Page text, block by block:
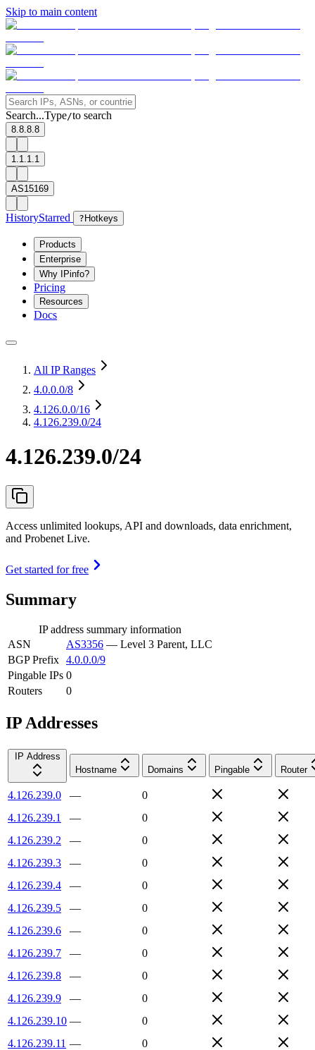
Skip to main content
Search...Type/to search
8.8.8.8
1.1.1.1
AS15169
HistoryStarred ? Hotkeys
Products
Enterprise
Why IPinfo?
Pricing
Resources
Docs
All IP Ranges
4.0.0.0/8
4.126.0.0/16
4.126.239.0/24
4.126.239.0/24
Access unlimited lookups, API and downloads, data enrichment,
and Probenet Live.
Get started for free
Summary
IP address summary information
ASN
AS3356 — Level 3 Parent, LLC
BGP Prefix 4.0.0.0/9
Pingable IPs 0
Routers
0
IP Addresses
IP Address
Hostname
Domains Pingable Router
4.126.239.0 —
0
4.126.239.1
—
0
4.126.239.2
—
0
4.126.239.3
—
0
4.126.239.4
—
0
4.126.239.5
—
0
4.126.239.6
—
0
4.126.239.7
—
0
4.126.239.8
—
0
4.126.239.9
—
0
4.126.239.10 —
0
4.126.239.11 —
0